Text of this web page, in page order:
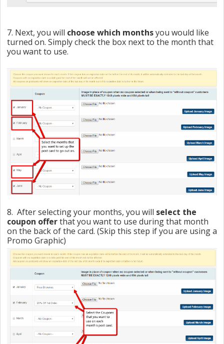
7. Next, you will choose which monthsyou would like
turned on. Simply check the box next to the month that
you want to use.
8. After selecting your months, you will select the
coupon offerthat you want to use during that month
on the back of the card. (Skip this step if you are using a
Promo Graphic)